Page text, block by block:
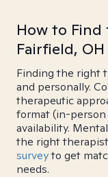
How to Find
Fairfield, OH
Finding the right
and personally.
therapeutic
format (in-person
availability.
the right therapist
surveyto get
needs.